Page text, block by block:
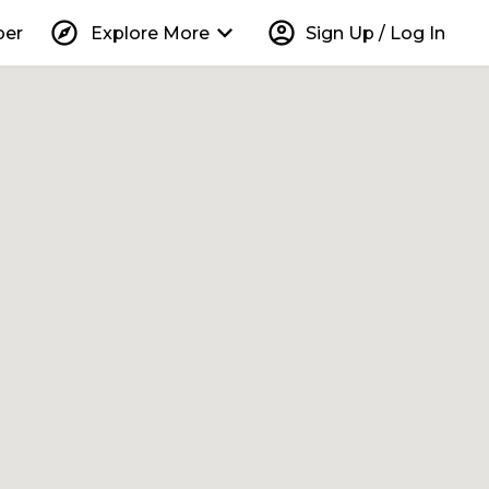
explore Explore More keyboard_arrow_down account_circle Sign Up / Log In